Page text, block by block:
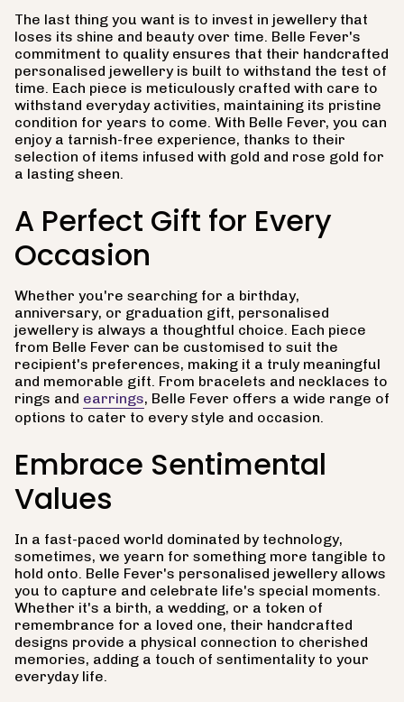
The last thing you want is to invest in jewellery that
loses its shine and beauty over time. Belle Fever's
commitment to quality ensures that their handcrafted
personalised jewellery is built to withstand the test of
time. Each piece is meticulously crafted with care to
withstand everyday activities, maintaining its pristine
condition for years to come. With Belle Fever, you can
enjoy a tarnish-free experience, thanks to their
selection of items infused with gold and rose gold for
a lasting sheen.
A Perfect Gift for Every
Occasion
Whether you're searching for a birthday,
anniversary, or graduation gift, personalised
jewellery is always a thoughtful choice. Each piece
from Belle Fever can be customised to suit the
recipient's preferences, making it a truly meaningful
and memorable gift. From bracelets and necklaces to
rings and earrings, Belle Fever offers a wide range of
options to cater to every style and occasion.
Embrace Sentimental
Values
In a fast-paced world dominated by technology,
sometimes, we yearn for something more tangible to
hold onto. Belle Fever's personalised jewellery allows
you to capture and celebrate life's special moments.
Whether it's a birth, a wedding, or a token of
remembrance for a loved one, their handcrafted
designs provide a physical connection to cherished
memories, adding a touch of sentimentality to your
everyday life.